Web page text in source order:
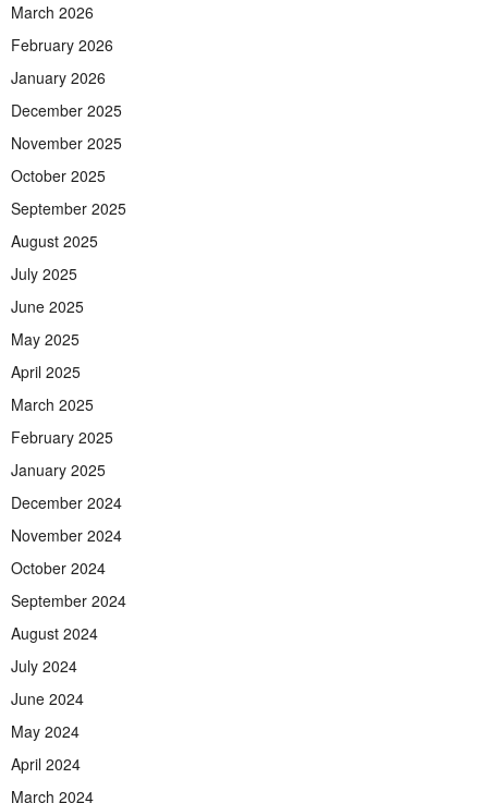
March 2026
February 2026
January 2026
December 2025
November 2025
October 2025
September 2025
August 2025
July 2025
June 2025
May 2025
April 2025
March 2025
February 2025
January 2025
December 2024
November 2024
October 2024
September 2024
August 2024
July 2024
June 2024
May 2024
April 2024
March 2024